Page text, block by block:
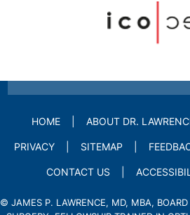
HOME ABOUT DR.
PRIVACY SITEMAP
CONTACT US
© JAMES P. LAWRENCE, MD, MBA, BOARD